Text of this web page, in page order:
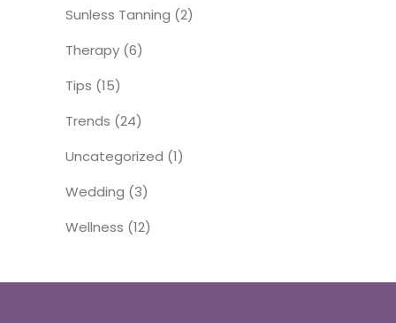
Sunless Tanning (2)
Therapy (6)
Tips (15)
Trends (24)
Uncategorized (1)
Wedding (3)
Wellness (12)